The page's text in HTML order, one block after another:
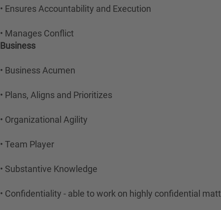
• Ensures Accountability and Execution
• Manages Conflict
Business
• Business Acumen
• Plans, Aligns and Prioritizes
• Organizational Agility
• Team Player
• Substantive Knowledge
• Confidentiality - able to work on highly confidential